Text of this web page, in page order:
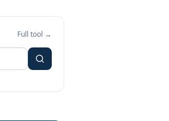
Full tool →